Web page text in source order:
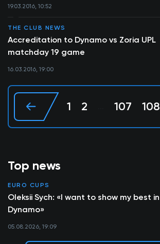
19.03.2016, 10:52
THE CLUB NEWS
Accreditation to Dynamo vs Zoria UPL
matchday 19 game
16.03.2016, 19:00
1 2 107 108
Top news
EURO CUPS
Oleksii Sych: «I want to show my best in
Dynamo»
05.08.2026, 19:09